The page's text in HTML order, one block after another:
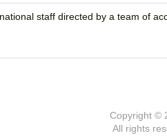
staff directed by a team of
Copyright ©
All rights